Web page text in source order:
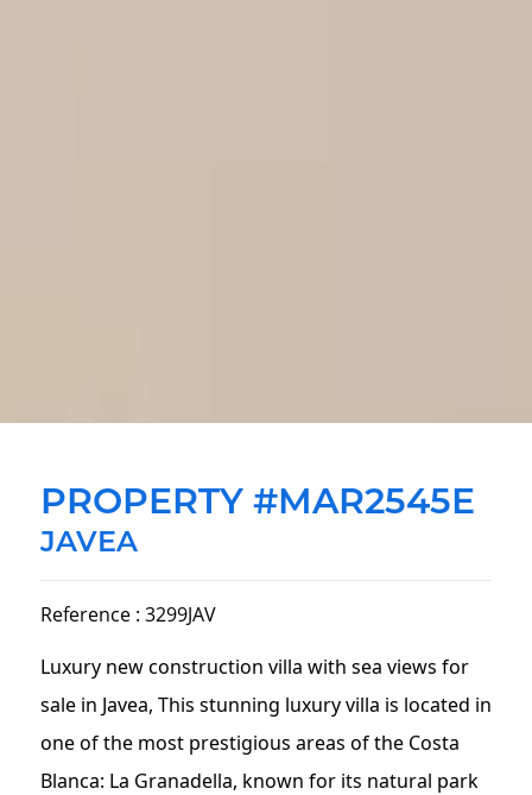
PROPERTY #MAR2545E
JAVEA
Reference : 3299JAV
Luxury new construction villa with sea views for
sale in Javea, This stunning luxury villa is located in
one of the most prestigious areas of the Costa
Blanca: La Granadella, known for its natural park